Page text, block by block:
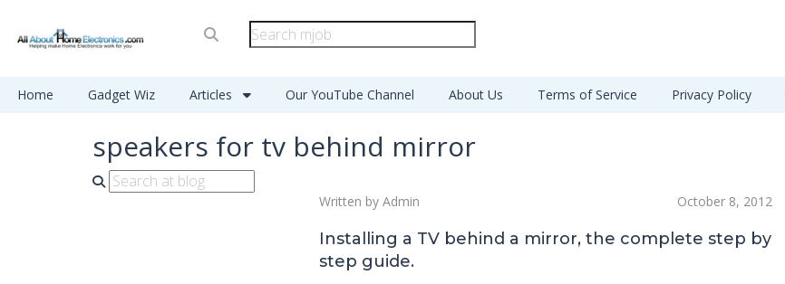
Home Gadget Wiz Articles Our YouTube Channel About Us Terms of Service Privacy Policy
speakers for tv behind mirror
Written by Admin October 8, 2012
Installing a TV behind a mirror, the complete step by
step guide.